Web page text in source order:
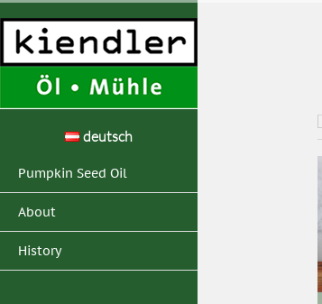
deutsch
Pumpkin Seed Oil
About
History